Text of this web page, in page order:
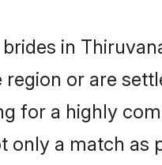
in
or are
for a highly
only a match as